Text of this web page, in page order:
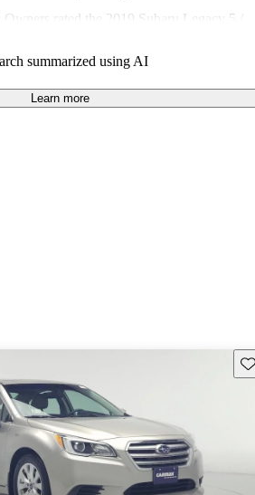
Owners rated the 2019 Subaru Legacy 5 /
models on CarGurus are accident free
summarized using AI
Learn more